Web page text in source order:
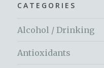
CATEGORIES
Alcohol / Drinking
Antioxidants